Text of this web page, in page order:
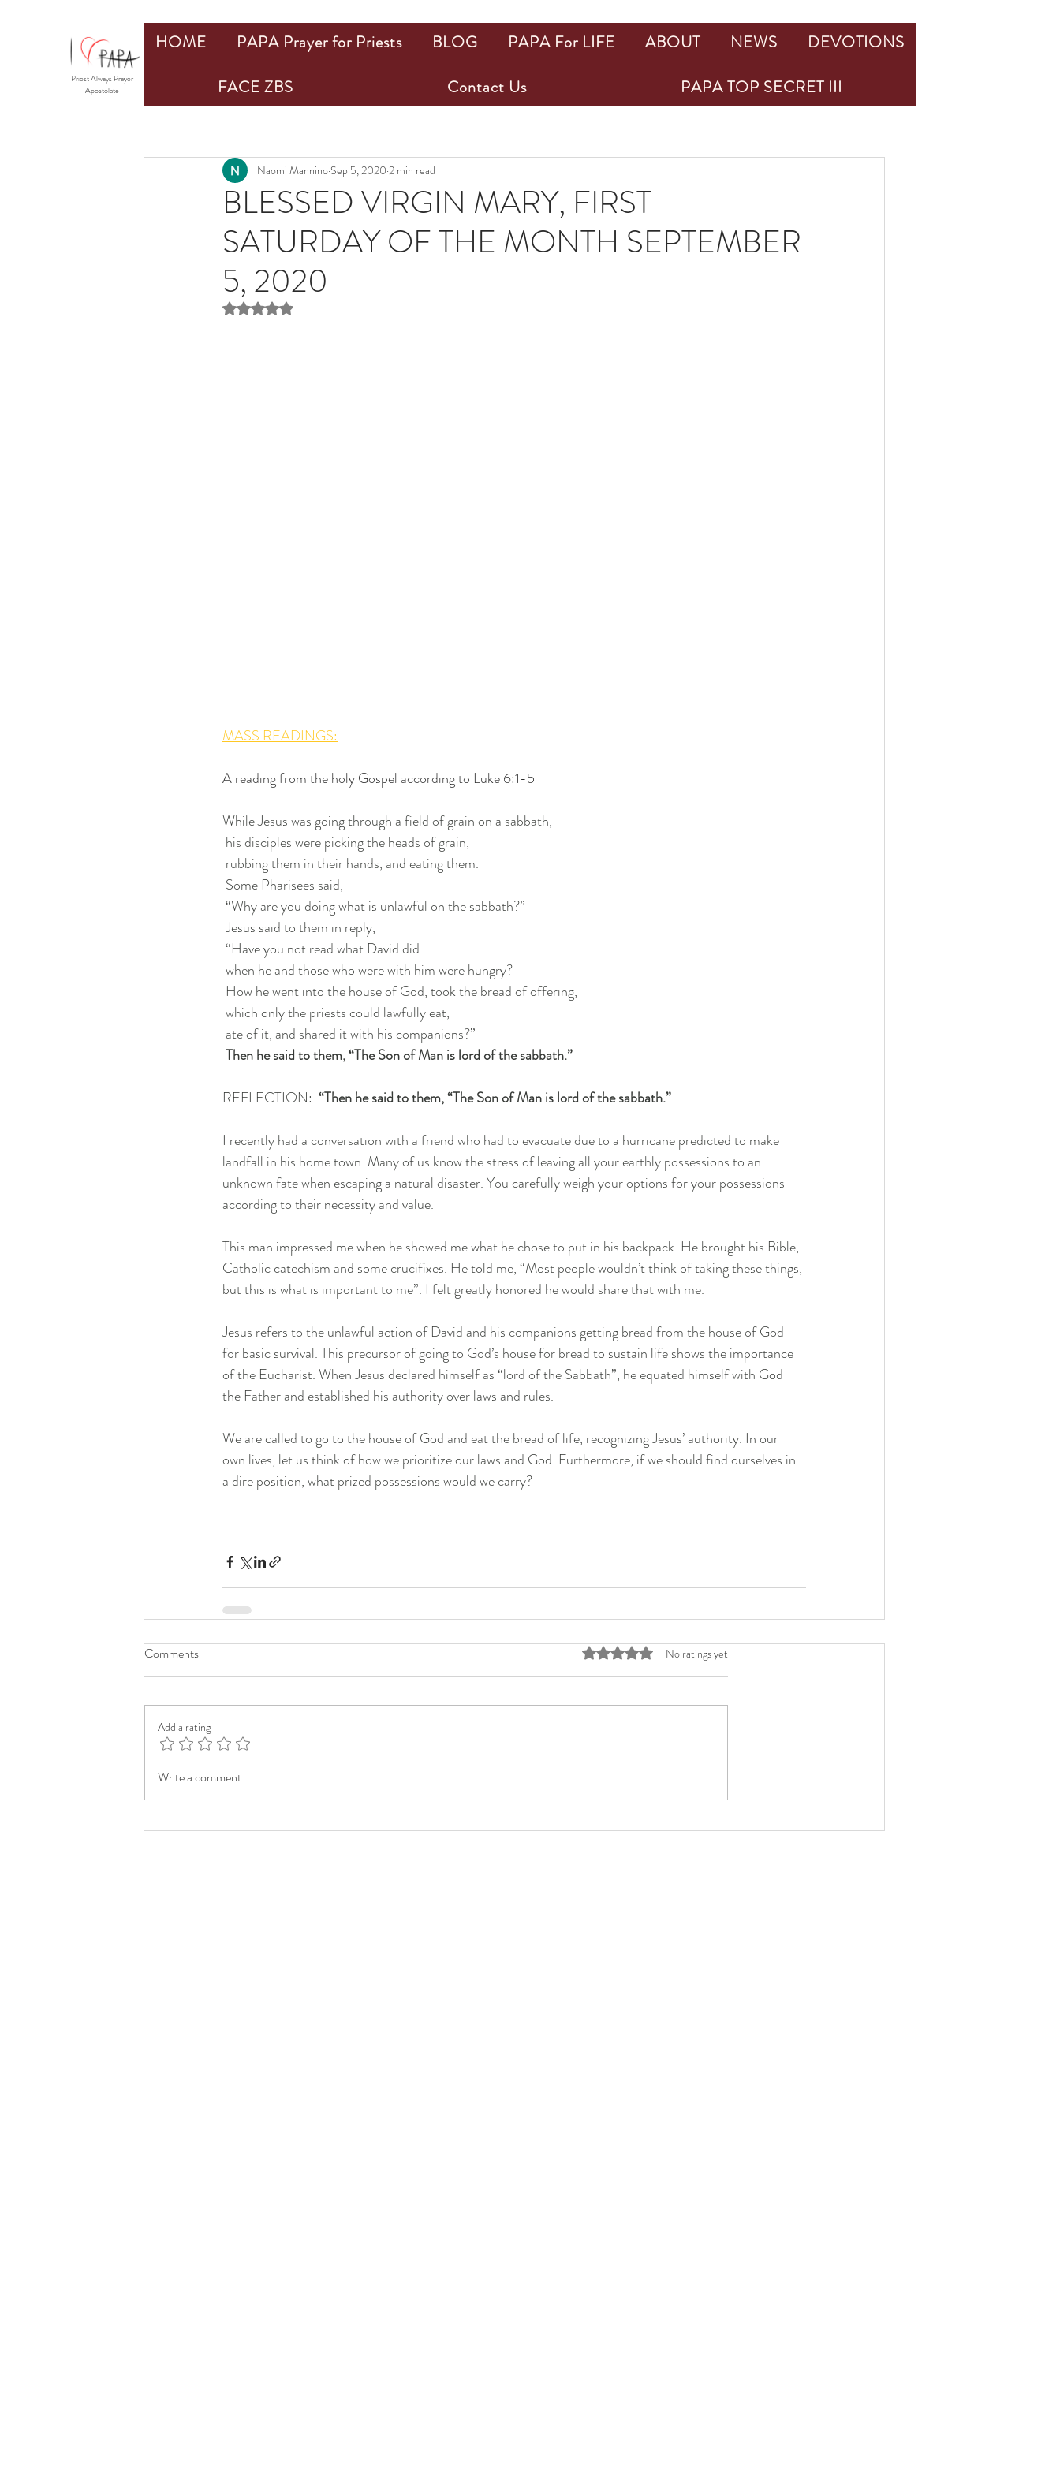
BLESSED VIRGIN MARY, FIRST
SATURDAY OF THE MONTH SEPTEMBER
5, 2020
Naomi Mannino Sep 5, 2020 2 min read
Rated NaN out of 5 stars.
MASS READINGS:
A reading from the holy Gospel according to Luke 6:1-5
While Jesus was going through a field of grain on a sabbath,
his disciples were picking the heads of grain,
rubbing them in their hands, and eating them.
Some Pharisees said,
“Why are you doing what is unlawful on the sabbath?”
Jesus said to them in reply,
“Have you not read what David did
when he and those who were with him were hungry?
How he went into the house of God, took the bread of offering,
which only the priests could lawfully eat,
ate of it, and shared it with his companions?”
Then he said to them, “The Son of Man is lord of the sabbath.”
REFLECTION: “Then he said to them, “The Son of Man is lord of the sabbath.”
I recently had a conversation with a friend who had to evacuate due to a hurricane predicted to make
landfall in his home town. Many of us know the stress of leaving all your earthly possessions to an
unknown fate when escaping a natural disaster. You carefully weigh your options for your possessions
according to their necessity and value.
This man impressed me when he showed me what he chose to put in his backpack. He brought his Bible,
Catholic catechism and some crucifixes. He told me, “Most people wouldn’t think of taking these things,
but this is what is important to me”. I felt greatly honored he would share that with me.
Jesus refers to the unlawful action of David and his companions getting bread from the house of God
for basic survival. This precursor of going to God’s house for bread to sustain life shows the importance
of the Eucharist. When Jesus declared himself as “lord of the Sabbath”, he equated himself with God
the Father and established his authority over laws and rules.
We are called to go to the house of God and eat the bread of life, recognizing Jesus’ authority. In our
own lives, let us think of how we prioritize our laws and God. Furthermore, if we should find ourselves in
a dire position, what prized possessions would we carry?
Comments Rated 0 out of 5 stars.
No ratings yet
Add a rating
Write a comment...
HOME PAPA Prayer for Priests BLOG PAPA For LIFE ABOUT NEWS
DEVOTIONS
FACE ZBS
Contact Us PAPA TOP SECRET III
Priest Always Prayer
Apostolate